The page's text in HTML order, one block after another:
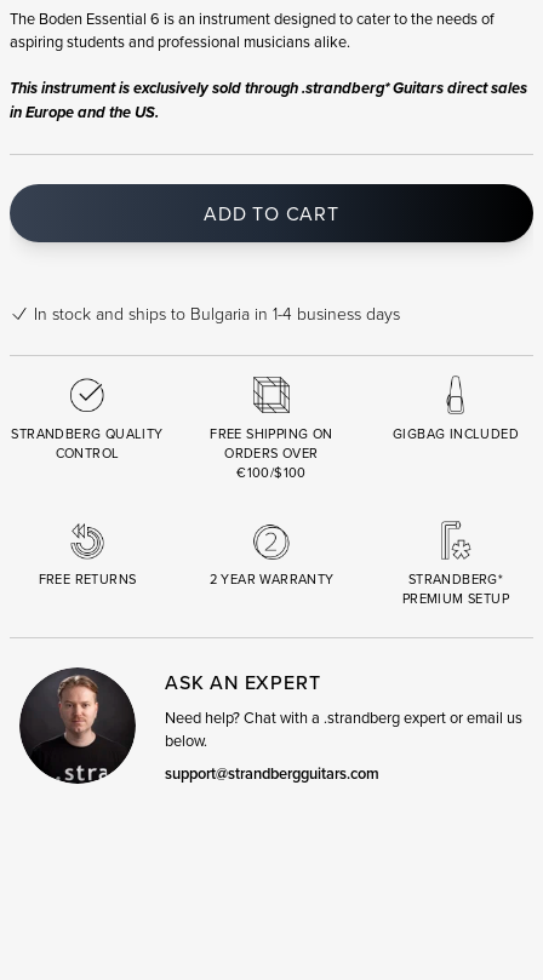
The Boden Essential 6 is an instrument designed to cater to the needs of
aspiring students and professional musicians alike.
This instrument is exclusively sold through .strandberg* Guitars direct sales
in Europe and the US.
ADD TO CART
In stock and ships to Bulgaria in 1-4 business days
STRANDBERG QUALITY
CONTROL
FREE SHIPPING ON
ORDERS OVER
€100/$100
GIGBAG INCLUDED
FREE RETURNS 2 YEAR WARRANTY
STRANDBERG*
PREMIUM SETUP
ASK AN EXPERT
Need help? Chat with a .strandberg expert or email us
below.
support@strandbergguitars.com